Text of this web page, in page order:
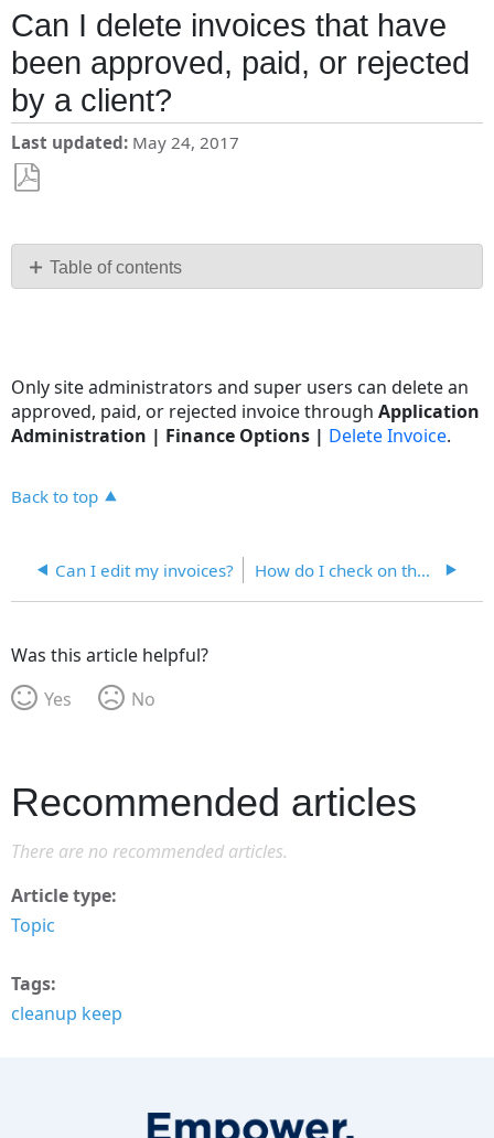
Can I delete invoices that have
been approved, paid, or rejected
by a client?
Last updated May 24, 2017
PDF Table of contents
No
Only site administrators and super users can delete an
approved, paid, or rejected invoice throughApplication
Administration | Finance Options | Delete Invoice.
Back to top
Can I edit my invoices? How do I check on the status of my invoices?
Was this article helpful?
Yes
No
Recommended articles
There are no recommended articles.
Article type
Topic
Tags
cleanup keep